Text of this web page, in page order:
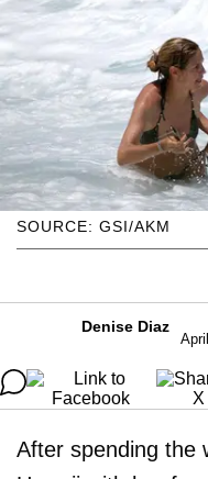
SOURCE: GSI/AKM
Denise Diaz
After spending the